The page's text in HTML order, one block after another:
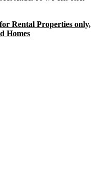
Rental Properties only,
Homes